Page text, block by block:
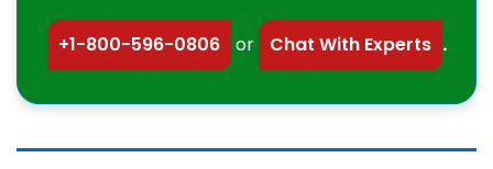
+1-800-596-0806 or Chat With Experts .